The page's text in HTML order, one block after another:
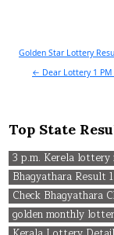
Post
navigation
Golden Star Lottery
← Dear Lottery 1 PM
Top State
3 p.m. Kerela
Bhagyathara Result
Check Bhagyathara
golden monthly